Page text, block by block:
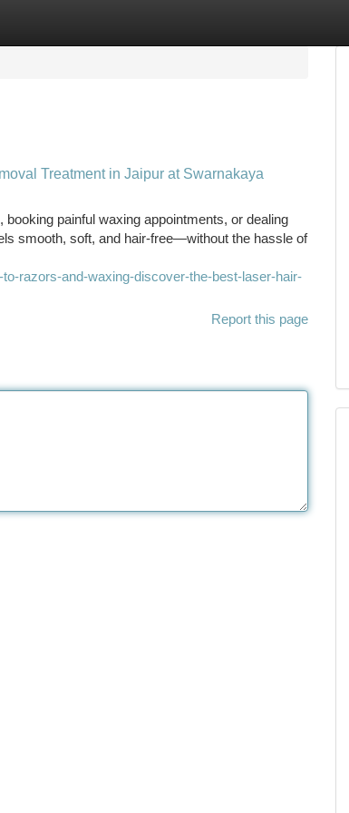
Treatment in Jaipur at Swarnakaya
painful waxing appointments, or dealing
smooth, soft, and hair-free—without the hassle of
razors-and-waxing-discover-the-best-laser-hair-
Report this page